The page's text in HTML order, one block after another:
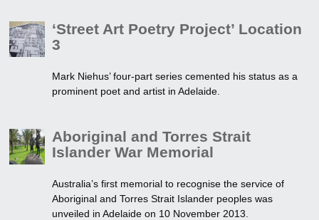
‘Street Art Poetry Project’ Location
3
Mark Niehus’ four-part series cemented his status as a
prominent poet and artist in Adelaide.
Aboriginal and Torres Strait
Islander War Memorial
Australia’s first memorial to recognise the service of
Aboriginal and Torres Strait Islander peoples was
unveiled in Adelaide on 10 November 2013.